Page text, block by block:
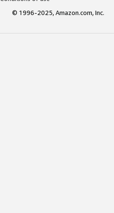
© 1996-2025, Amazon.com, Inc.